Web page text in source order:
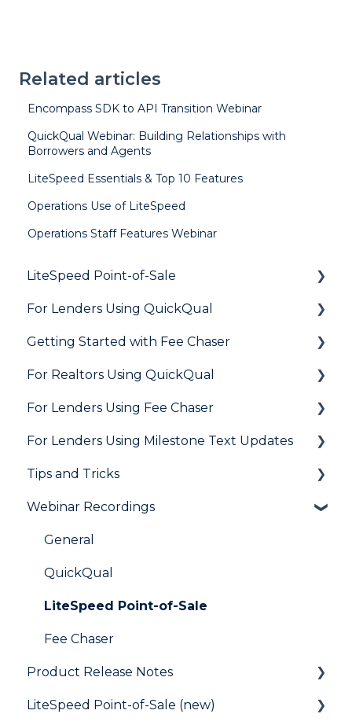
Related articles
Encompass SDK to API Transition Webinar
QuickQual Webinar: Building Relationships with
Borrowers and Agents
LiteSpeed Essentials & Top 10 Features
Operations Use of LiteSpeed
Operations Staff Features Webinar
LiteSpeed Point-of-Sale
General
Loan Application
Needs List
Integrations
For Lenders Using QuickQual
General
How Do I..?
Marketing to Realtors
Marketing to Borrowers
User FAQs
Getting Started with Fee Chaser
General
For Realtors Using QuickQual
General
Agent Testimonials
For Lenders Using Fee Chaser
Frequently Asked Questions
Resources
For Lenders Using Milestone Text Updates
Frequently Asked Questions
Tips and Tricks
LiteSpeed
QuickQual
Digital Business Card
Webinar Recordings
General
QuickQual
LiteSpeed Point-of-Sale
Fee Chaser
Product Release Notes
LiteSpeed
LiteSpeed Point-of-Sale (new)